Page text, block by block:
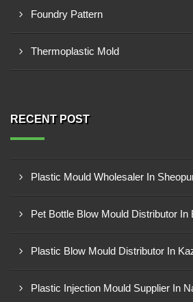
Foundry Pattern
Thermoplastic Mold
RECENT POST
Plastic Mould Wholesaler In
Pet Bottle Blow Mould Distributor In
Plastic Blow Mould Distributor In
Plastic Injection Mould Supplier In